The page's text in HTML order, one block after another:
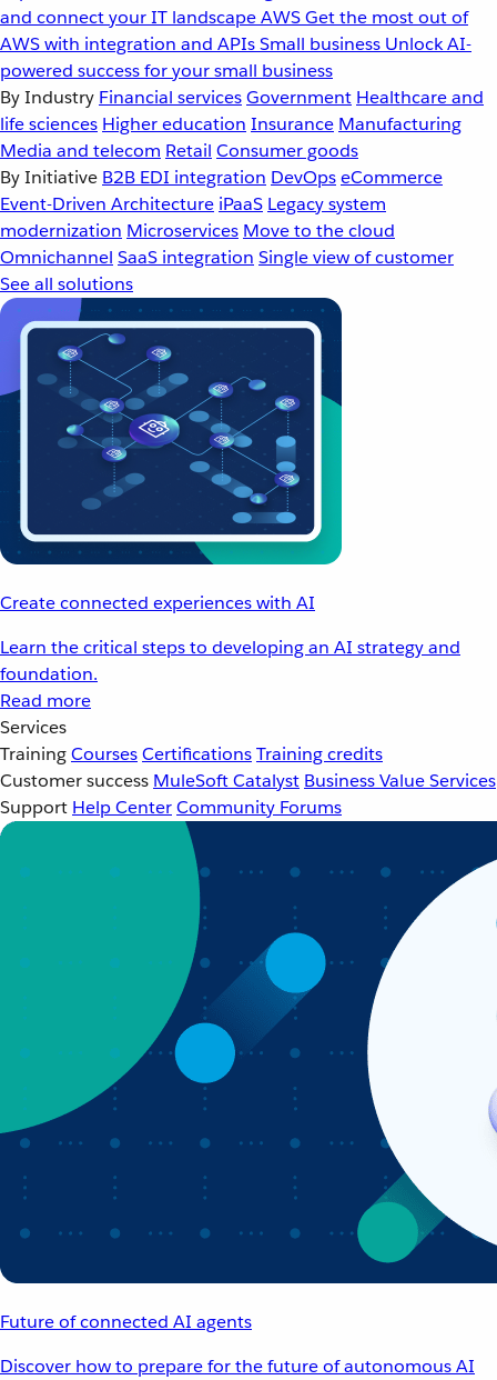
and connect your IT landscapeAWSGet the most out of
AWS with integration and APIsSmall business Unlock AI-
powered success for your small business
By Industry Financial servicesGovernment Healthcare and
life sciences Higher education Insurance Manufacturing
Media and telecom Retail Consumer goods
By Initiative B2B EDI integration DevOpseCommerce
Event-Driven Architecture iPaaS Legacy system
modernization Microservices Move to the cloud
Omnichannel SaaS integration Single view of customer
See all solutions
Create connected experiences with AI
Learn the critical steps to developing an AI strategy and
foundation.
Read more
Services
TrainingCoursesCertificationsTraining credits
Customer success MuleSoft Catalyst Business Value Services
Support Help CenterCommunity Forums
Future of connected AI agents
Discover how to prepare for the future of autonomous AI